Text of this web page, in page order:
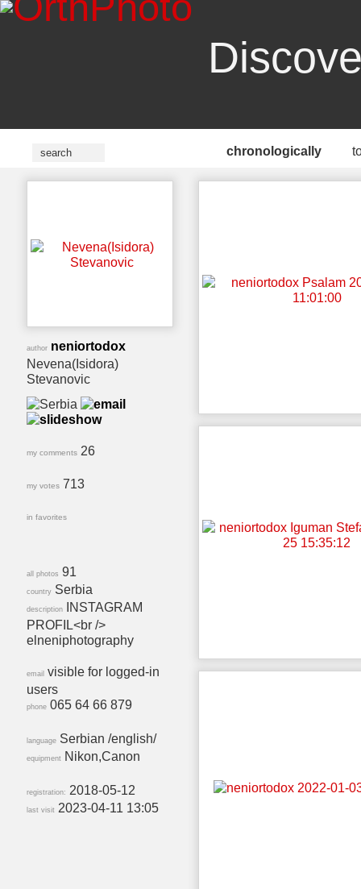
chronologically
author neniortodox
Nevena(Isidora)
Stevanovic
my comments 26
my votes 713
in favorites
all photos 91
country Serbia
description
INSTAGRAM
PROFIL<br />
elneniphotography
email visible for logged-in
users
phone 065 64 66 879
language Serbian /english/
equipment Nikon,Canon
registration: 2018-05-12
last visit 2023-04-11 13:05